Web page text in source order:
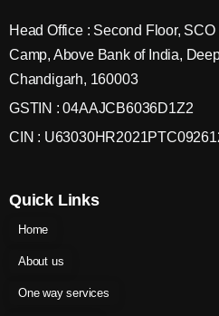
Head Office : Second Floor,
Camp, Above Bank of India,
Chandigarh, 160003
GSTIN : 04AAJCB6036D1Z2
CIN :
Quick Links
Home
About us
One way services